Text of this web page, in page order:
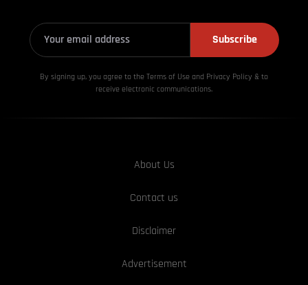
Subscribe
By signing up, you agree to the Terms of Use and Privacy Policy & to
receive electronic communications.
About Us
Contact us
Disclaimer
Advertisement